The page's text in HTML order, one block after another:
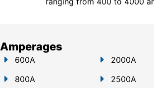
Amperages
600A
800A
2000A
2500A